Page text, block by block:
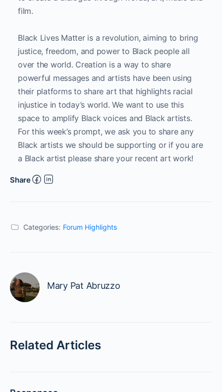
film.
Black Lives Matter is a revolution, aiming to bring
justice, freedom, and power to Black people all
over the world. Creation is a way to share
powerful messages and artists have been using
their platforms to share art that highlights racial
injustice in today’s world. We want to use this
space to amplify Black voices and Black artists.
For this week’s prompt, we ask you to share any
Black artists we should be supporting or if you are
a Black artist please share your recent art work!
Share
Categories: Forum Highlights
Mary Pat Abruzzo
Related Articles